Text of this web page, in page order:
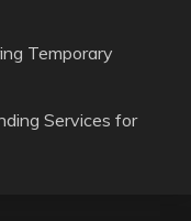
Temporary
Services for